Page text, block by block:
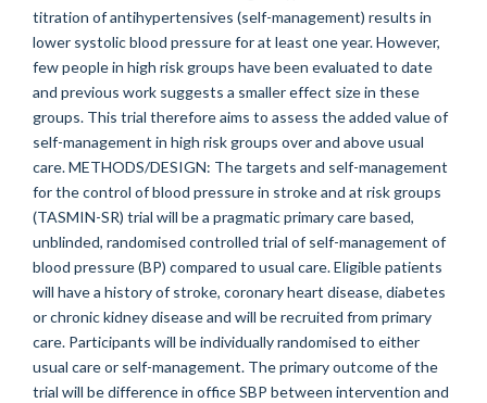
titration of antihypertensives (self-management) results in
lower systolic blood pressure for at least one year. However,
few people in high risk groups have been evaluated to date
and previous work suggests a smaller effect size in these
groups. This trial therefore aims to assess the added value of
self-management in high risk groups over and above usual
care. METHODS/DESIGN: The targets and self-management
for the control of blood pressure in stroke and at risk groups
(TASMIN-SR) trial will be a pragmatic primary care based,
unblinded, randomised controlled trial of self-management of
blood pressure (BP) compared to usual care. Eligible patients
will have a history of stroke, coronary heart disease, diabetes
or chronic kidney disease and will be recruited from primary
care. Participants will be individually randomised to either
usual care or self-management. The primary outcome of the
trial will be difference in office SBP between intervention and